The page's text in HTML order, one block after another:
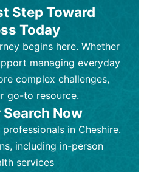
looking for non-
support for
health challenges
Licensed therapists,
or social
sessions, usually
based
Cognitive Behavioral
Behavioral
requiring medical
like
or bipolar disorder.
Psychiatrists,
practitioners
(30-60
by shorter follow-
medications
Monitoring for side
Focuses on
Step Toward
Today
begins here. Whether
managing everyday
complex challenges,
go-to resource.
Now
in Cheshire.
including in-person
services